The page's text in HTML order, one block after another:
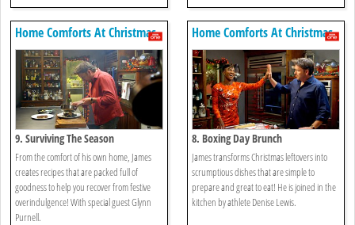
Home Comforts At Christmas
9. Surviving The Season
From the comfort of his own home, James
creates recipes that are packed full of
goodness to help you recover from festive
overindulgence! With special guest Glynn
Purnell.
Home Comforts At Christmas
8. Boxing Day Brunch
James transforms Christmas leftovers into
scrumptious dishes that are simple to
prepare and great to eat! He is joined in the
kitchen by athlete Denise Lewis.